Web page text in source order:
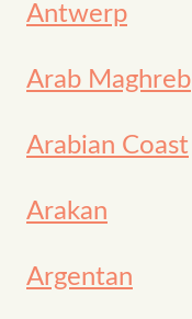
Antwerp
Arab Maghreb
Arabian Coast
Arakan
Argentan